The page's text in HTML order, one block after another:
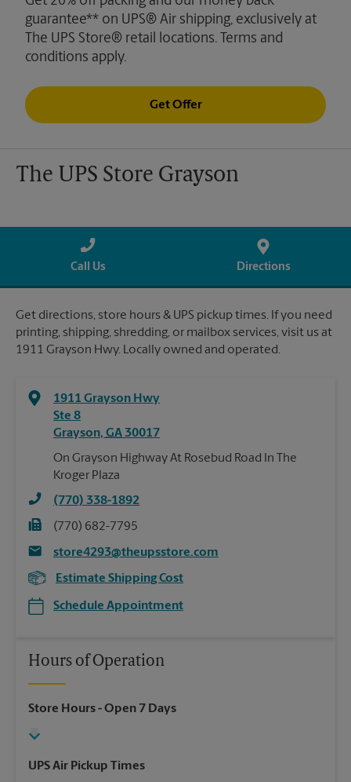
guarantee** on UPS® Air shipping, exclusively at
The UPS Store® retail locations. Terms and
conditions apply.
Get Offer
The UPS Store Grayson
Call Us Directions
Get directions, store hours & UPS pickup times. If you need
printing, shipping, shredding, or mailbox services, visit us at
1911 Grayson Hwy. Locally owned and operated.
1911 Grayson Hwy
Ste 8
Grayson, GA 30017
On Grayson Highway At Rosebud Road In The
Kroger Plaza
(770) 338-1892
(770) 682-7795
store4293@theupsstore.com
Estimate Shipping Cost
Schedule Appointment
Hours of Operation
Store Hours- Open 7 Days
UPS Air Pickup Times